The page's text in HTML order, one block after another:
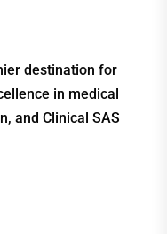
destination for
in medical
and Clinical SAS